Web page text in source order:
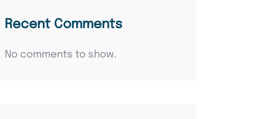
Recent Comments
No comments to show.